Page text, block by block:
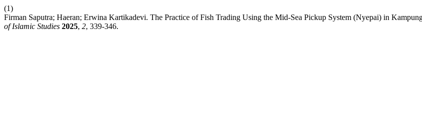
(1)
Firman Saputra; Haeran; Erwina Kartikadevi. The Practice of Fish Trading Using the Mid-Sea Pickup System (Nyepai) in
of Islamic Studies 2025, 2, 339-346.